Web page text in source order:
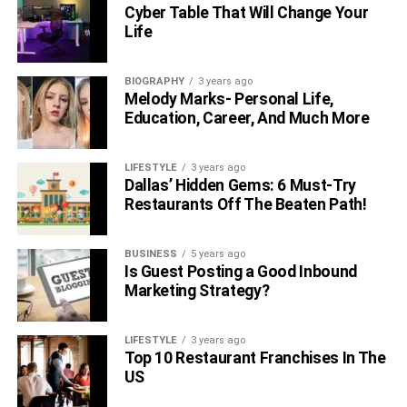
restrooms and offices? Do you have a dedicated space to
store your empty pallets, batteries, tools, etc.? By keeping
your space, workplace flow and accessibility at the
forefront, you can come up with an effective facility layout.
Determining Facility Objectives
Consider which processes you want to be prioritized in
your facility. For instance, inventory management can
Cyber Table That Will Change Your
Life
BIOGRAPHY 3 years ago
Melody Marks- Personal Life,
Education, Career, And Much More
LIFESTYLE 3 years ago
Dallas’ Hidden Gems: 6 Must-Try
Restaurants Off The Beaten Path!
BUSINESS 5 years ago
Is Guest Posting a Good Inbound
Marketing Strategy?
LIFESTYLE 3 years ago
Top 10 Restaurant Franchises In The
US